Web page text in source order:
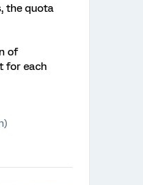
the quota
of
for each